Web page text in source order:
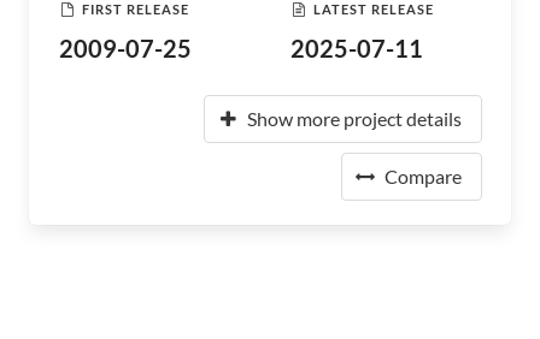
FIRST RELEASE
2009-07-25
LATEST RELEASE
2025-07-11
Show more project details
Compare